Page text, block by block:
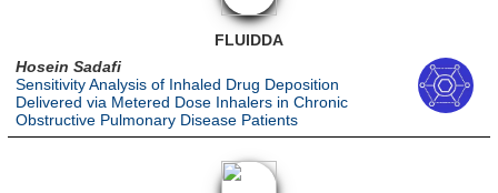
FLUIDDA
Hosein Sadafi
Sensitivity Analysis of Inhaled Drug Deposition
Delivered via Metered Dose Inhalers in Chronic
Obstructive Pulmonary Disease Patients